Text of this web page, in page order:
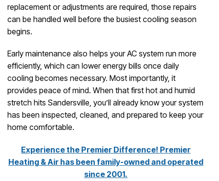
replacement or adjustments are required, those repairs
can be handled well before the busiest cooling season
begins.
Early maintenance also helps your AC system run more
efficiently, which can lower energy bills once daily
cooling becomes necessary. Most importantly, it
provides peace of mind. When that first hot and humid
stretch hits Sandersville, you’ll already know your system
has been inspected, cleaned, and prepared to keep your
home comfortable.
Experience the Premier Difference! Premier
Heating & Air has been family-owned and operated
since 2001.